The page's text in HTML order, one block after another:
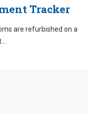
Tracker
are refurbished on a
...